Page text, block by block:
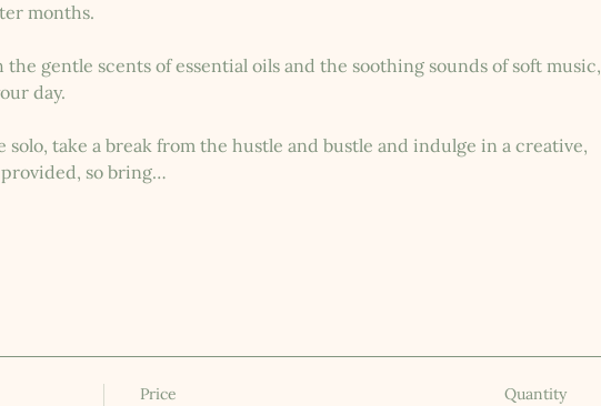
months.
gentle scents of essential oils and the soothing sounds of soft music,
day.
take a break from the hustle and bustle and indulge in a creative,
so bring…
Price Quantity